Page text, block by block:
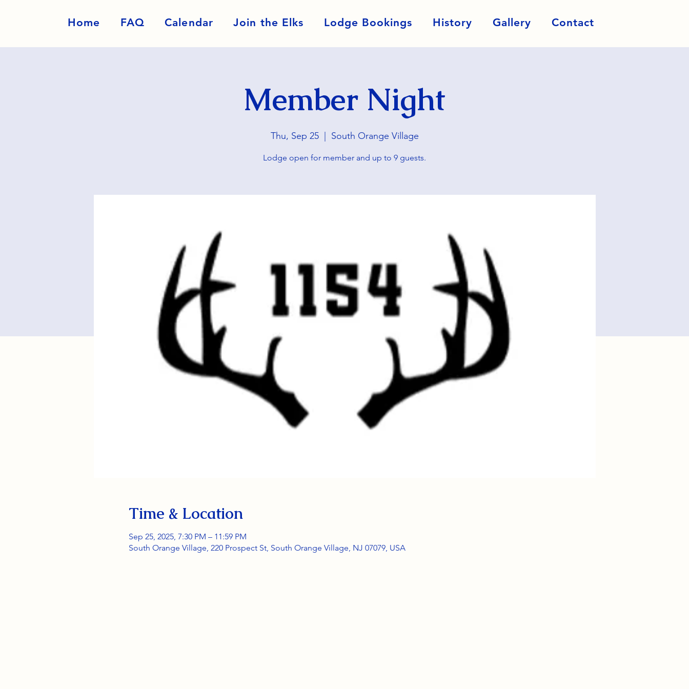
Home FAQ Calendar Join the Elks Lodge Bookings History Gallery Contact
Member Night
Thu, Sep 25
  |
South Orange Village
Lodge open for member and up to 9 guests.
Time & Location
Sep 25, 2025, 7:30 PM – 11:59 PM
South Orange Village, 220 Prospect St, South Orange Village, NJ 07079, USA